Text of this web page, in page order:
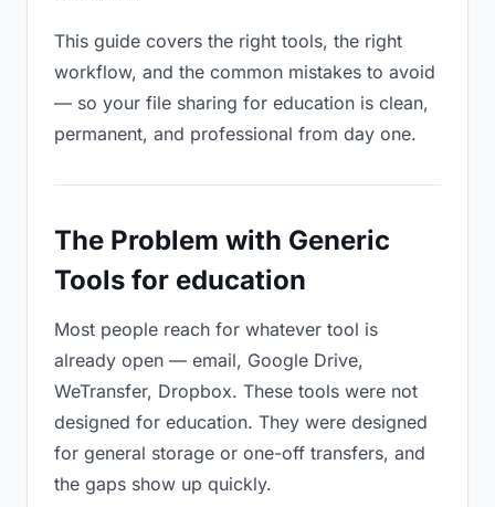
This guide covers the right tools, the right
workflow, and the common mistakes to avoid
— so your file sharing for education is clean,
permanent, and professional from day one.
The Problem with Generic
Tools for education
Most people reach for whatever tool is
already open — email, Google Drive,
WeTransfer, Dropbox. These tools were not
designed for education. They were designed
for general storage or one-off transfers, and
the gaps show up quickly.